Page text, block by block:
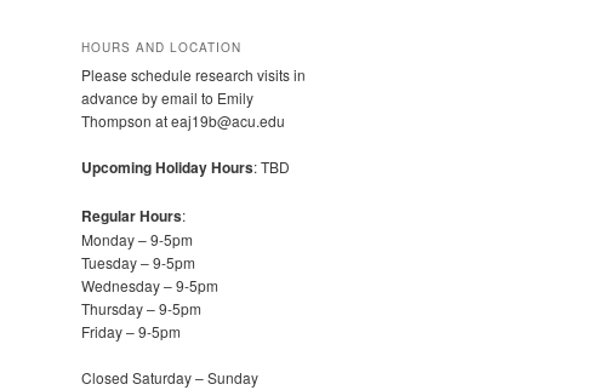
HOURS AND LOCATION
Please schedule research visits in
advance by email to Emily
Thompson at eaj19b@acu.edu
Upcoming Holiday Hours: TBD
Regular Hours:
Monday – 9-5pm
Tuesday – 9-5pm
Wednesday – 9-5pm
Thursday – 9-5pm
Friday – 9-5pm
Closed Saturday – Sunday